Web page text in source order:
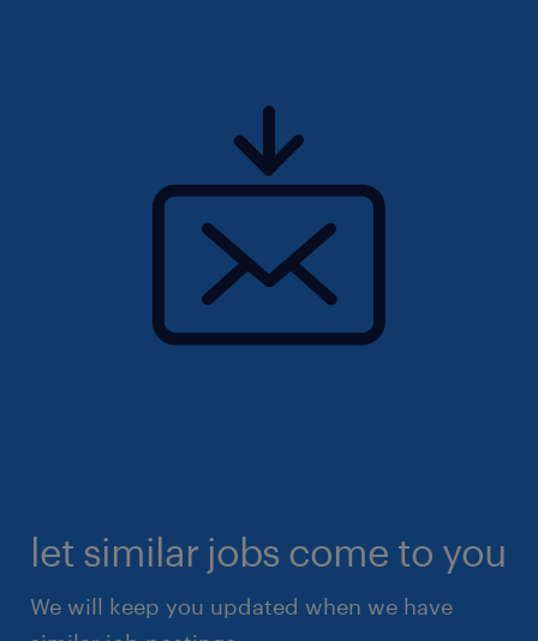
let similar jobs come to you
We will keep you updated when we have